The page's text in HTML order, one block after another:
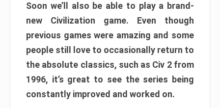
Soon we’ll also be able to play a brand-
new Civilization game. Even though
previous games were amazing and some
people still love to occasionally return to
the absolute classics, such as Civ 2 from
1996, it’s great to see the series being
constantly improved and worked on.